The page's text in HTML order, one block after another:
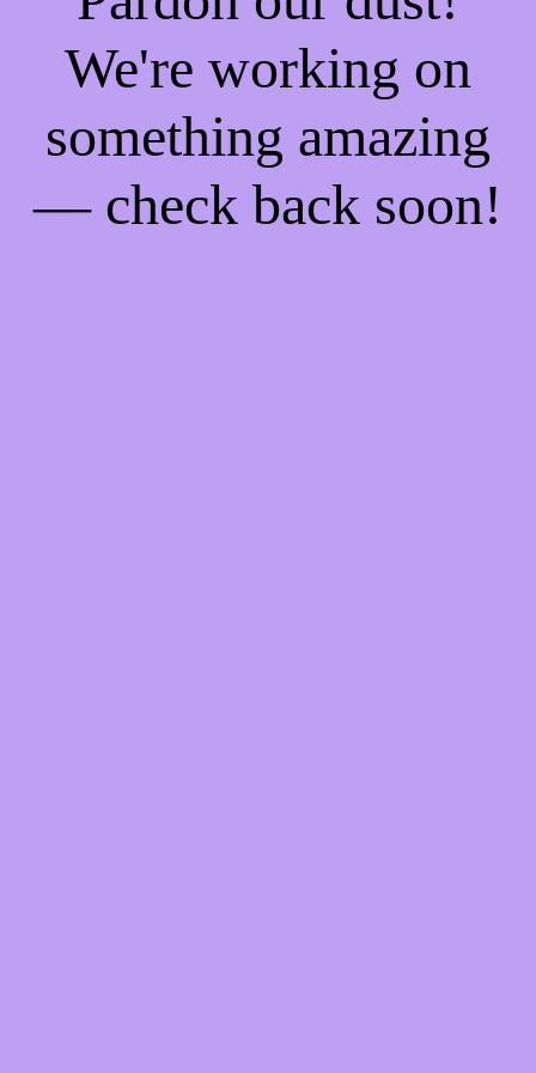
We're working on
something amazing
— check back soon!